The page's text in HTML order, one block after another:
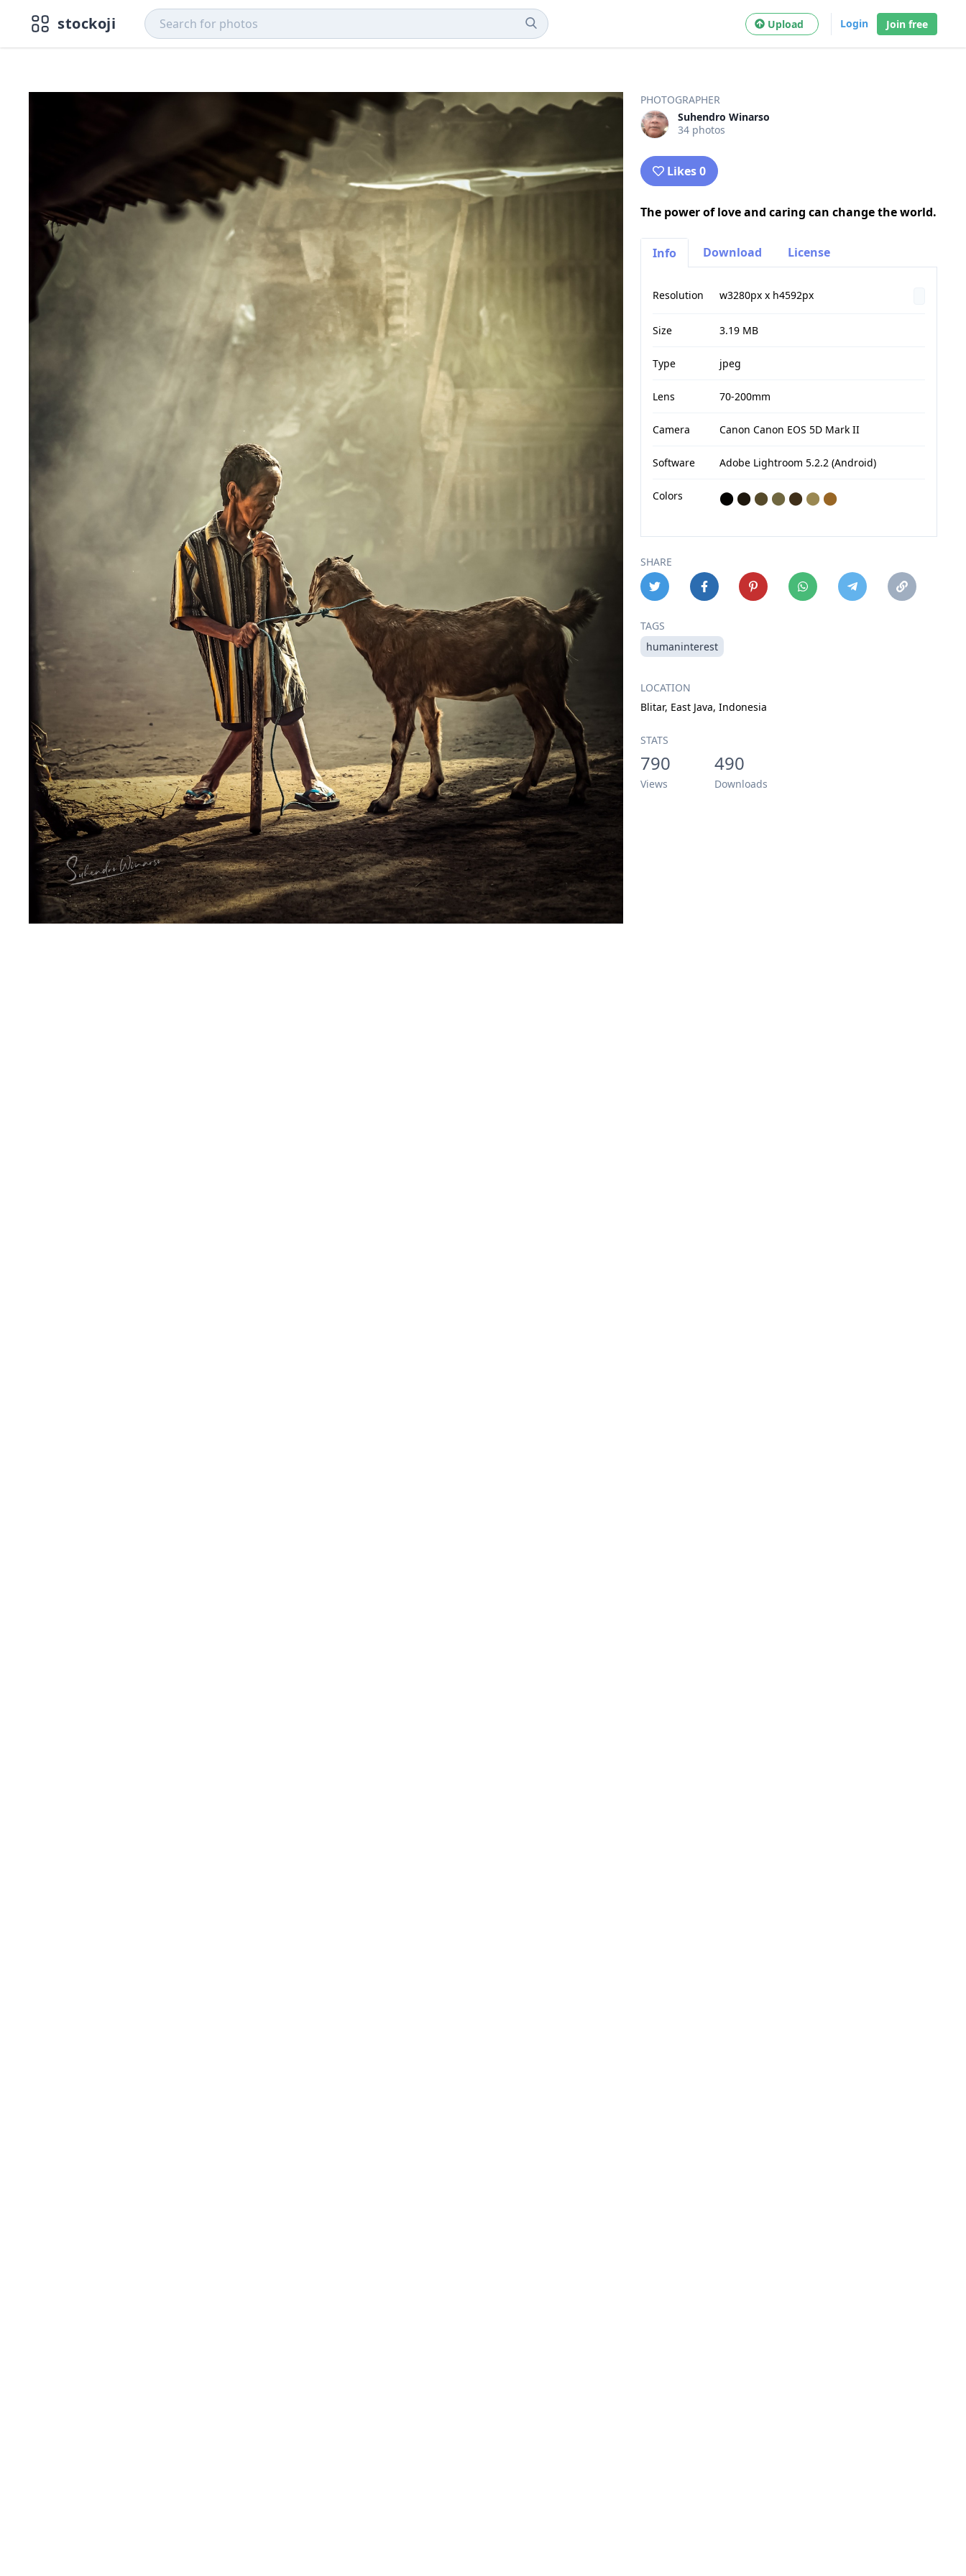
stockoji Upload Login Join free
PHOTOGRAPHER
Suhendro Winarso
34 photos
Likes 0
The power of love and caring can change the world.
Info Download License
Resolution w3280px x h4592px
Size 3.19 MB
Type jpeg
Lens 70-200mm
Camera Canon Canon EOS 5D Mark II
Software Adobe Lightroom 5.2.2 (Android)
Colors ⬤ ⬤ ⬤ ⬤ ⬤ ⬤ ⬤
SHARE
TAGS
humaninterest
LOCATION
Blitar, East Java, Indonesia
STATS
790
Views
490
Downloads